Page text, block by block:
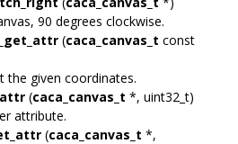
90 degrees clockwise.
(caca_canvas_t const
the given coordinates.
(caca_canvas_t *, uint32_t)
attribute.
(caca_canvas_t *,